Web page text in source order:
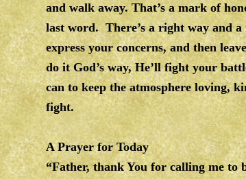
and walk away. That’s a mark of
last word. There’s a right way and
express your concerns, and then
do it God’s way, He’ll fight your
can to keep the atmosphere loving,
fight.
A Prayer for Today
“Father, thank You for calling me to